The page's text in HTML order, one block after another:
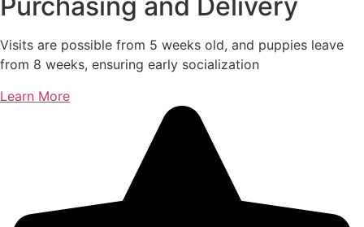
Visits are possible from 5 weeks old, and puppies leave
from 8 weeks, ensuring early socialization
Learn More